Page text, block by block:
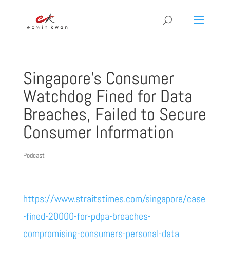
Singapore’s Consumer
Watchdog Fined for Data
Breaches, Failed to Secure
Consumer Information
Podcast
https://www.straitstimes.com/singapore/case
-fined-20000-for-pdpa-breaches-
compromising-consumers-personal-data